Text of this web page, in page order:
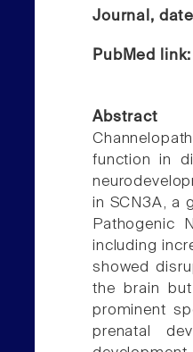
Journal,
PubMed
Abstract
function in
in SCN3A, a
Pathogenic
including
showed
the brain
prominent
prenatal